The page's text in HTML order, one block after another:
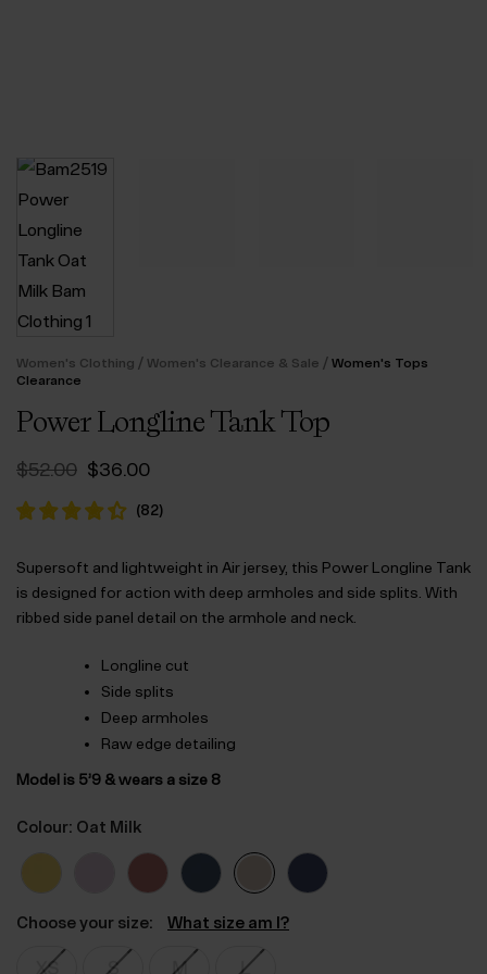
Women's Clothing / Women's Clearance & Sale / Women's Tops
Clearance
Power Longline Tank Top
$‌52.00 Original
was:
$‌52.00.
$‌36.00Current
is:
$‌36.00.
(82)
Supersoft and lightweight in Air jersey, this Power Longline Tank
is designed for action with deep armholes and side splits. With
ribbed side panel detail on the armhole and neck.
Longline cut
Side splits
Deep armholes
Raw edge detailing
Model is 5’9 & wears a size 8
Colour: Oat Milk
Choose your size: What size am I?